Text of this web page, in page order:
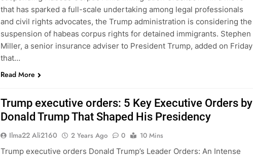
that has sparked a full-scale undertaking among legal professionals
and civil rights advocates, the Trump administration is considering the
suspension of habeas corpus rights for detained immigrants. Stephen
Miller, a senior insurance adviser to President Trump, added on Friday
that…
Read More
Trump executive orders: 5 Key Executive Orders by
Donald Trump That Shaped His Presidency
Ilma22 Ali2160 2 Years Ago 0
10 Mins
Trump executive orders Donald Trump’s Leader Orders: An Intense